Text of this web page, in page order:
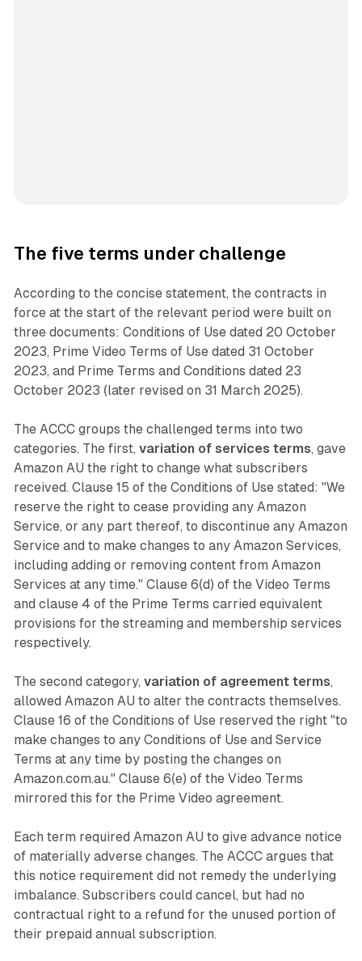
The five terms under challenge
According to the concise statement, the contracts in
force at the start of the relevant period were built on
three documents: Conditions of Use dated 20 October
2023, Prime Video Terms of Use dated 31 October
2023, and Prime Terms and Conditions dated 23
October 2023 (later revised on 31 March 2025).
The ACCC groups the challenged terms into two
categories. The first, variation of services terms, gave
Amazon AU the right to change what subscribers
received. Clause 15 of the Conditions of Use stated: "We
reserve the right to cease providing any Amazon
Service, or any part thereof, to discontinue any Amazon
Service and to make changes to any Amazon Services,
including adding or removing content from Amazon
Services at any time." Clause 6(d) of the Video Terms
and clause 4 of the Prime Terms carried equivalent
provisions for the streaming and membership services
respectively.
The second category, variation of agreement terms,
allowed Amazon AU to alter the contracts themselves.
Clause 16 of the Conditions of Use reserved the right "to
make changes to any Conditions of Use and Service
Terms at any time by posting the changes on
Amazon.com.au." Clause 6(e) of the Video Terms
mirrored this for the Prime Video agreement.
Each term required Amazon AU to give advance notice
of materially adverse changes. The ACCC argues that
this notice requirement did not remedy the underlying
imbalance. Subscribers could cancel, but had no
contractual right to a refund for the unused portion of
their prepaid annual subscription.